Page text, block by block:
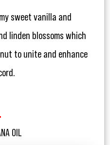
sweet vanilla and
linden blossoms which
to unite and enhance
OIL